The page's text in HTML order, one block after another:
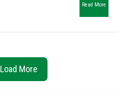
Read More
Load More